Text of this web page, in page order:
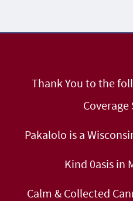
Thank You to the
Coverage
Pakalolo is a
Kind 0asis in
Calm & Collected